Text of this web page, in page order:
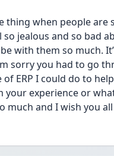
thing when people are
so jealous and so bad
with them so much.
sorry you had to go
ERP I could do to
your experience or
and I wish you all